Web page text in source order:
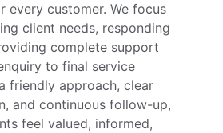
every customer. We focus
client needs, responding
complete support
to final service
friendly approach, clear
and continuous follow-up,
feel valued, informed,